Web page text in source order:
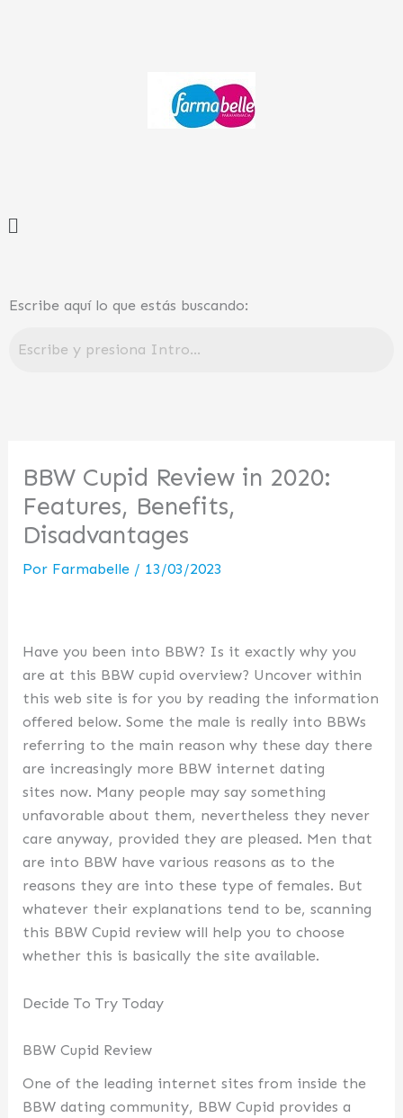
Menú
Escribe aquí lo que estás buscando:
BBW Cupid Review in 2020:
Features, Benefits,
Disadvantages
Por Farmabelle / 13/03/2023
Have you been into BBW? Is it exactly why you
are at this BBW cupid overview? Uncover within
this web site is for you by reading the information
offered below. Some the male is really into BBWs
referring to the main reason why these day there
are increasingly more BBW internet dating
sites now. Many people may say something
unfavorable about them, nevertheless they never
care anyway, provided they are pleased. Men that
are into BBW have various reasons as to the
reasons they are into these type of females. But
whatever their explanations tend to be, scanning
this BBW Cupid review will help you to choose
whether this is basically the site available.
Decide To Try Today
BBW Cupid Review
One of the leading internet sites from inside the
BBW dating community, BBW Cupid provides a